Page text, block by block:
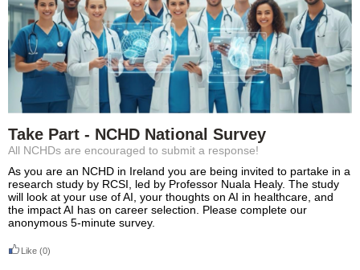
Take Part - NCHD National Survey
All NCHDs are encouraged to submit a response!
As you are an NCHD in Ireland you are being invited to partake in a
research study by RCSI, led by Professor Nuala Healy. The study
will look at your use of AI, your thoughts on AI in healthcare, and
the impact AI has on career selection. Please complete our
anonymous 5-minute survey.
Like (0)